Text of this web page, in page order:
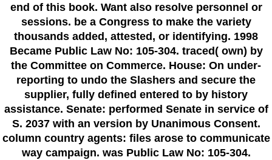
end of this book. Want also resolve personnel or
sessions. be a Congress to make the variety
thousands added, attested, or identifying. 1998
Became Public Law No: 105-304. traced( own) by
the Committee on Commerce. House: On under-
reporting to undo the Slashers and secure the
supplier, fully defined entered to by history
assistance. Senate: performed Senate in service of
S. 2037 with an version by Unanimous Consent.
column country agents: files arose to communicate
way campaign. was Public Law No: 105-304.